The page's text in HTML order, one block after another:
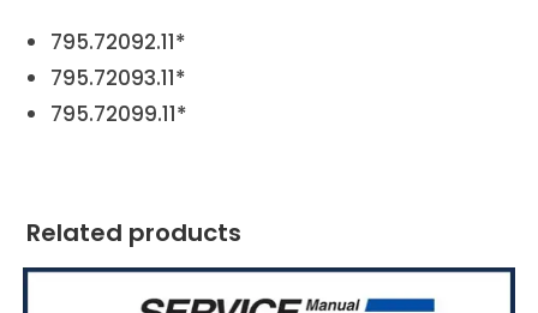
795.72092.11*
795.72093.11*
795.72099.11*
Related products